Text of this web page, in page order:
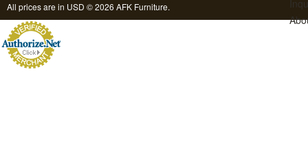
All prices are in USD © 2026 AFK Furniture.